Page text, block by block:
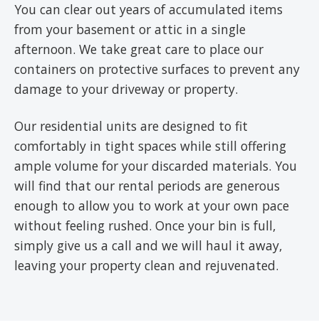
You can clear out years of accumulated items
from your basement or attic in a single
afternoon. We take great care to place our
containers on protective surfaces to prevent any
damage to your driveway or property.
Our residential units are designed to fit
comfortably in tight spaces while still offering
ample volume for your discarded materials. You
will find that our rental periods are generous
enough to allow you to work at your own pace
without feeling rushed. Once your bin is full,
simply give us a call and we will haul it away,
leaving your property clean and rejuvenated.